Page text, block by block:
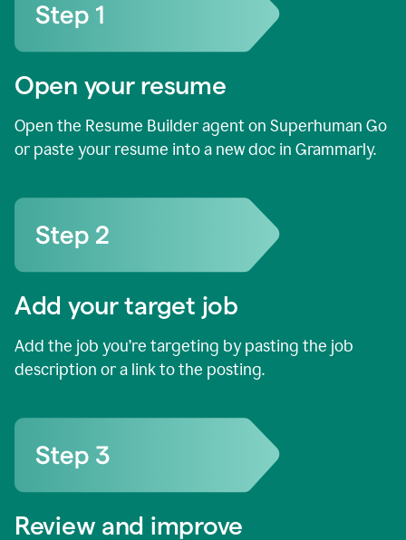
Open your resume
Open the Resume Builder agent on Superhuman Go
or paste your resume into a new doc in Grammarly.
Add your target job
Add the job you’re targeting by pasting the job
description or a link to the posting.
Review and improve